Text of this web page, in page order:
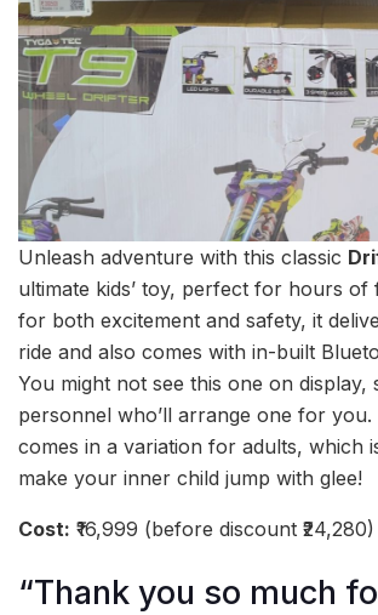
Unleash adventure with this classic
ultimate kids’ toy, perfect for hours of
for both excitement and safety, it
ride and also comes with in-built
You might not see this one on display,
personnel who’ll arrange one for you.
comes in a variation for adults, which
make your inner child jump with glee!
Cost: ₹16,999 (before discount ₹24,280)
“Thank you so much